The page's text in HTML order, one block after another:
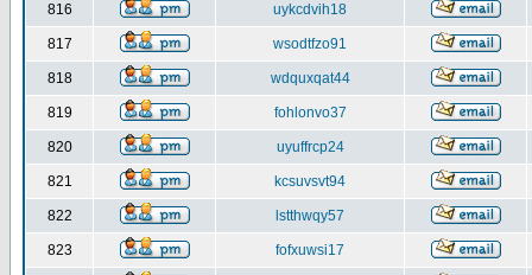
816 uykcdvih18
817 wsodtfzo91
818 wdquxqat44
819 fohlonvo37
820 uyuffrcp24
821 kcsuvsvt94
822 lstthwqy57
823 fofxuwsi17